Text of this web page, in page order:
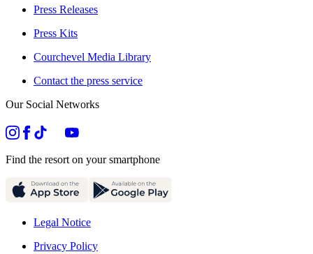
Press Releases
Press Kits
Courchevel Media Library
Contact the press service
Our Social Networks
Find the resort on your smartphone
Legal Notice
Privacy Policy